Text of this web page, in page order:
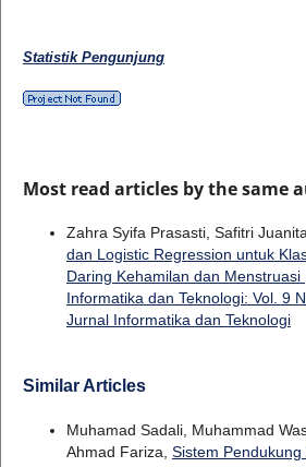
Statistik Pengunjung
Most read articles by the same
Zahra Syifa Prasasti, Safitri
dan Logistic Regression untuk
Daring Kehamilan dan Menstruasi
Informatika dan Teknologi: Vol. 9
Jurnal Informatika dan Teknologi
Similar Articles
Muhamad Sadali, Muhammad
Ahmad Fariza, Sistem